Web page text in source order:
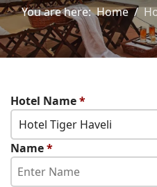
You are here:Home
Hotel Name*
Hotel Tiger Haveli
Name*